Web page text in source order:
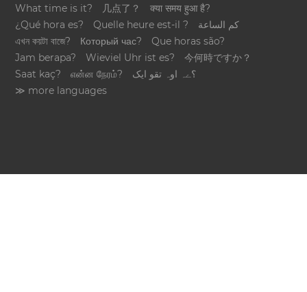
What time is it?
几点了？
क्या समय हुआ है?
¿Qué hora es?
Quelle heure est-il ?
كم الساعة
এখন কয়টা বাজে?
Который час?
Que horas são?
Jam berapa?
Wieviel Uhr ist es?
今何時ですか？
Saat kaç?
என்ன நேரம்?
؟ےہ اوہ تقو ایک
≫ more languages